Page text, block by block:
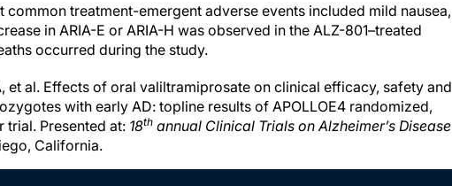
treatment-emergent adverse events included mild nausea,
in ARIA-E or ARIA-H was observed in the ALZ-801–treated
occurred during the study.
et al. Effects of oral valiltramiprosate on clinical efficacy, safety and
with early AD: topline results of APOLLOE4 randomized,
Presented at: 18th annual Clinical Trials on Alzheimer’s Disease
California.